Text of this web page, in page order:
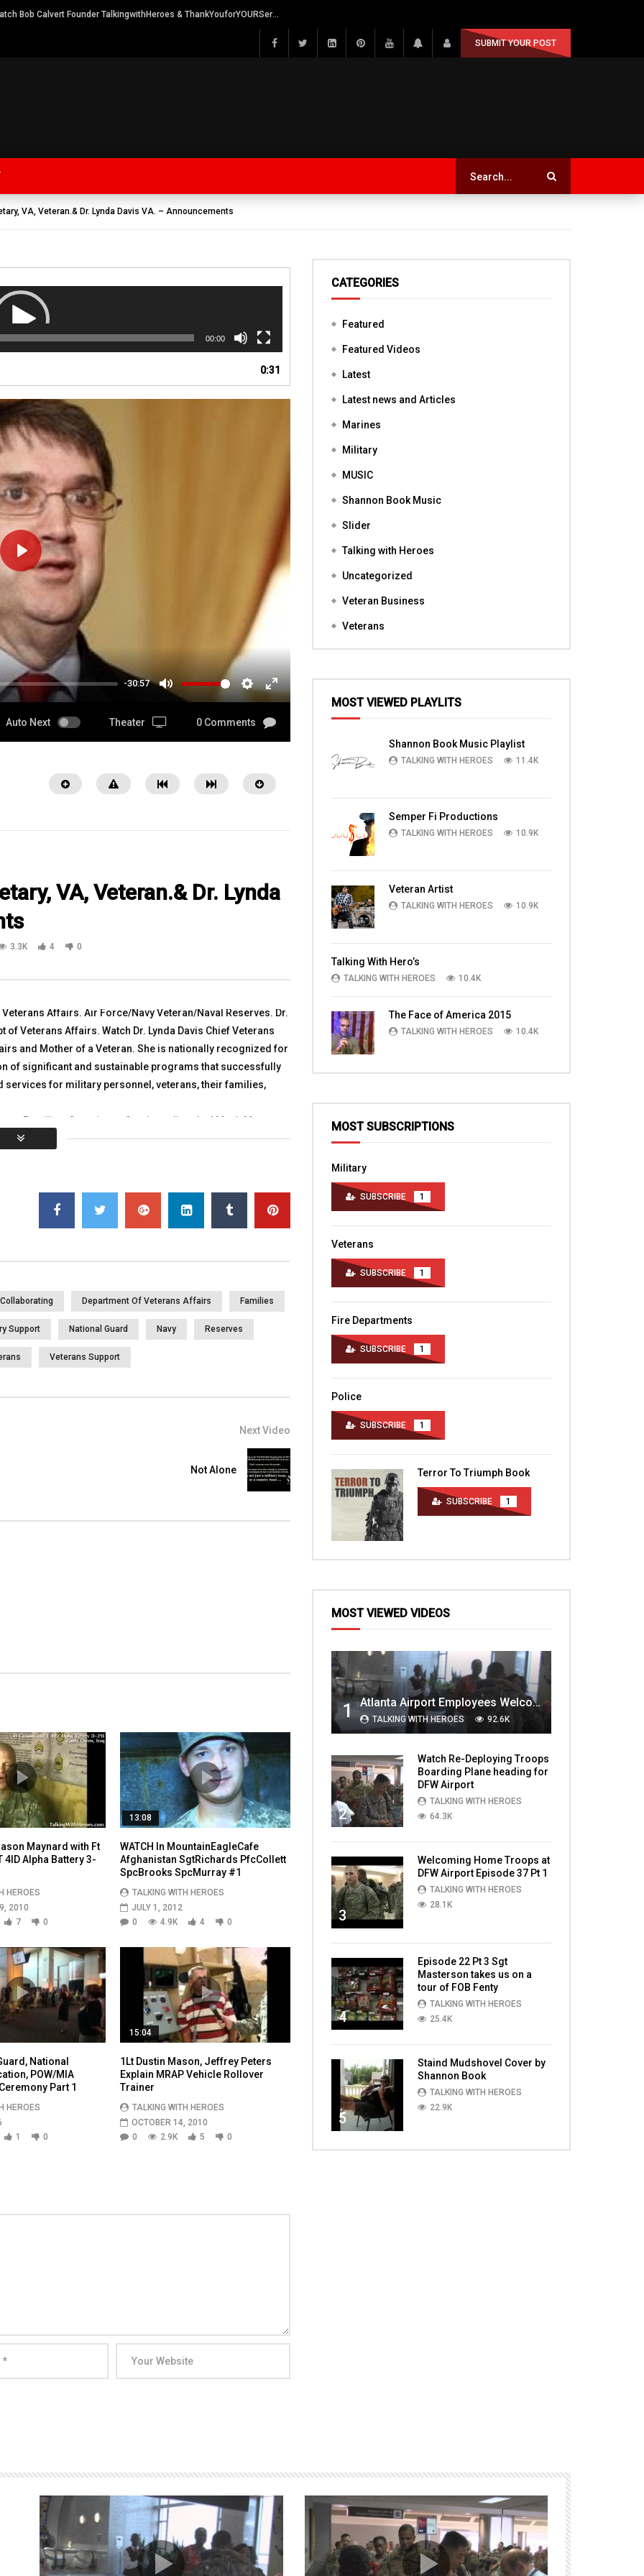
Watch Bob Calvert Founder TalkingwithHeroes & ThankYouforYOURService 2018 plans
SUBMIT YOUR POST
VA, Veteran.& Dr. Lynda Davis VA. – Announcements
00:00
0:31
-30:57
MUTE SETTINGS
ENTER
PLAY
Auto Next Theater 0 Comments
Veteran, Exec.
Conference
1, 2016
TALKING WITH HEROES
0
2.9K 5 0
04:59
Brianne Corbett talks about how Dogs
are trained and more.
TALKING WITH HEROES
JUNE 18, 2016
0
VA, Veteran.& Dr. Lynda
3.3K 4 0
Affairs. Air Force/Navy Veteran/Naval Reserves. Dr.
of Veterans Affairs. Watch Dr. Lynda Davis Chief Veterans
and Mother of a Veteran. She is nationally recognized for
of significant and sustainable programs that successfully
for military personnel, veterans, their families,
Families, Caregivers, Survivors live. And Much More.
with ALL Veterans, Military and Veterans Families,
Average:
Collaborating Department Of Veterans Affairs Families
Support National Guard Navy Reserves
Veterans Support
Next Video
Not Alone
Maynard with Ft
4ID Alpha Battery 3-
HEROES
2010
7 0
13:08
WATCH In MountainEagleCafe
Afghanistan SgtRichards PfcCollett
SpcBrooks SpcMurray #1
TALKING WITH HEROES
JULY 1, 2012
0
4.9K 4 0
National
POW/MIA
Part 1
HEROES
1 0
15:04
1Lt Dustin Mason, Jeffrey Peters
Explain MRAP Vehicle Rollover
Trainer
TALKING WITH HEROES
OCTOBER 14, 2010
0
2.9K 5 0
CATEGORIES
Featured
Featured Videos
Latest
Latest news and Articles
Marines
Military
MUSIC
Shannon Book Music
Slider
Talking with Heroes
Uncategorized
Veteran Business
Veterans
MOST VIEWED PLAYLITS
Shannon Book Music Playlist
TALKING WITH HEROES 11.4K
Semper Fi Productions
TALKING WITH HEROES 10.9K
Veteran Artist
TALKING WITH HEROES 10.9K
Talking With Hero’s
TALKING WITH HEROES 10.4K
The Face of America 2015
TALKING WITH HEROES 10.4K
MOST SUBSCRIPTIONS
Military
SUBSCRIBE 1
Veterans
SUBSCRIBE 1
Fire Departments
SUBSCRIBE 1
Police
SUBSCRIBE 1
Terror To Triumph Book
SUBSCRIBE 1
MOST VIEWED VIDEOS
1 Atlanta Airport Employees Welcome Home Troops Part 1
TALKING WITH HEROES 92.6K
2
Watch Re-Deploying Troops
Boarding Plane heading for
DFW Airport
TALKING WITH HEROES
64.3K
3
Welcoming Home Troops at
DFW Airport Episode 37 Pt 1
TALKING WITH HEROES
28.1K
4
Episode 22 Pt 3 Sgt
Masterson takes us on a
tour of FOB Fenty
TALKING WITH HEROES
25.4K
5
Staind Mudshovel Cover by
Shannon Book
TALKING WITH HEROES
22.9K